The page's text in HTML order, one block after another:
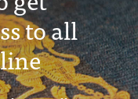
to all